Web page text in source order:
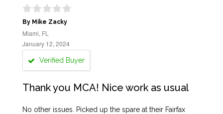
By Mike Zacky
Miami, FL
January 12, 2024
Verified Buyer
Thank you MCA! Nice work as usual
No other issues. Picked up the spare at their Fairfax